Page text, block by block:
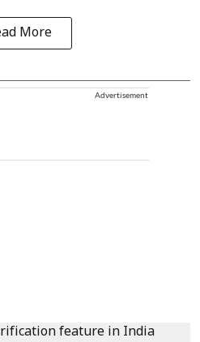
More
Advertisement